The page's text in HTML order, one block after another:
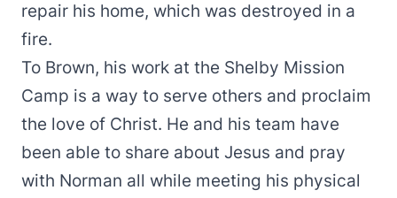
repair his home, which was destroyed in a
fire.
To Brown, his work at the Shelby Mission
Camp is a way to serve others and proclaim
the love of Christ. He and his team have
been able to share about Jesus and pray
with Norman all while meeting his physical